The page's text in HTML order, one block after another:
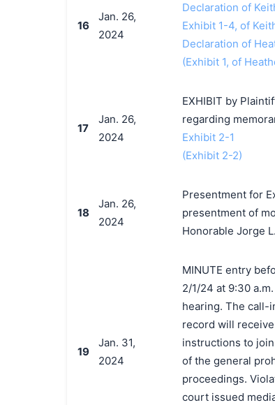
16
Jan. 26,
2024
Declaration of
Exhibit 1-4, of
Declaration of
(Exhibit 1, of
17
Jan. 26,
2024
EXHIBIT by
regarding
Exhibit 2-1
(Exhibit 2-2)
18
Jan. 26,
2024
Presentment for
presentment of
Honorable Jorge
19
Jan. 31,
2024
MINUTE entry
2/1/24 at 9:30
hearing. The call-
record will
instructions to
of the general
proceedings.
court issued